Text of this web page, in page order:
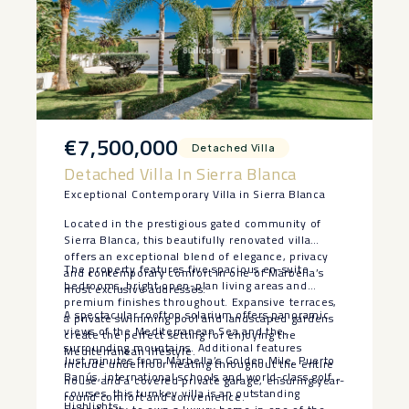
€7,500,000 Detached Villa
Detached Villa In Sierra Blanca
Exceptional Contemporary Villa in Sierra Blanca
Located in the prestigious gated community of
Sierra Blanca, this beautifully renovated villa
offers an exceptional blend of elegance, privacy
and contemporary comfort in one of Marbella’s
most exclusive addresses.
The property features five spacious en-suite
bedrooms, bright open-plan living areas and
premium finishes throughout. Expansive terraces,
a private swimming pool and landscaped gardens
create the perfect setting for enjoying the
Mediterranean lifestyle.
A spectacular rooftop solarium offers panoramic
views of the Mediterranean Sea and the
surrounding mountains. Additional features
include underfloor heating throughout the entire
house and a covered private garage, ensuring year-
round comfort and convenience.
Just minutes from Marbella’s Golden Mile, Puerto
Banús, international schools and world-class golf
courses, this turnkey villa is an outstanding